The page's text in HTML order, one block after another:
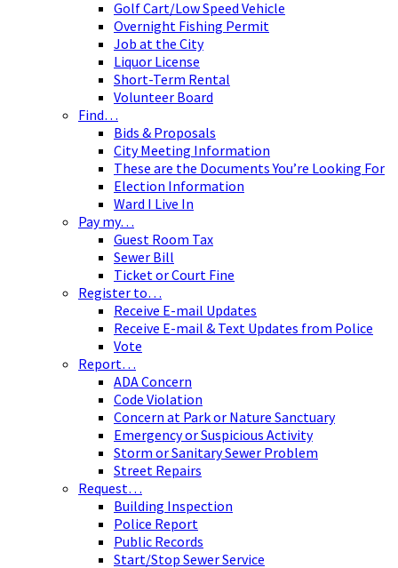
Golf Cart/Low Speed Vehicle
Overnight Fishing Permit
Job at the City
Liquor License
Short-Term Rental
Volunteer Board
Find…
Bids & Proposals
City Meeting Information
These are the Documents You’re Looking For
Election Information
Ward I Live In
Pay my…
Guest Room Tax
Sewer Bill
Ticket or Court Fine
Register to…
Receive E-mail Updates
Receive E-mail & Text Updates from Police
Vote
Report…
ADA Concern
Code Violation
Concern at Park or Nature Sanctuary
Emergency or Suspicious Activity
Storm or Sanitary Sewer Problem
Street Repairs
Request…
Building Inspection
Police Report
Public Records
Start/Stop Sewer Service